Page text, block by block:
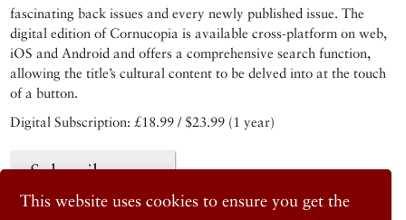
This website uses cookies to ensure you get the
fascinating back issues and every newly published issue. The
digital edition of Cornucopia is available cross-platform on web,
iOS and Android and offers a comprehensive search function,
allowing the title’s cultural content to be delved into at the touch
of a button.
Digital Subscription: £18.99 / $23.99 (1 year)
Subscribe now